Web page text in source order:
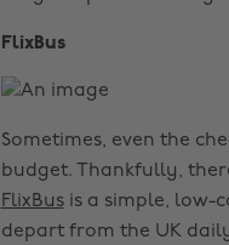
FlixBus
Sometimes, even the
budget. Thankfully,
FlixBusis a simple, low-
depart from the UK